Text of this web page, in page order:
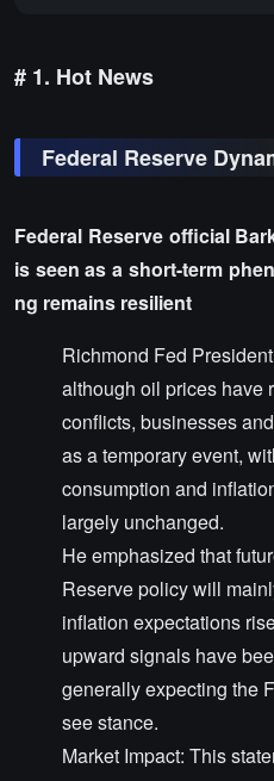
# 1. Hot News
Federal Reserve
Federal Reserve official
is seen as a short-term
ng remains resilient
Richmond Fed
although oil prices have
conflicts, businesses
as a temporary event,
consumption and
largely unchanged.
He emphasized that
Reserve policy will
inflation expectations
upward signals have
generally expecting the
see stance.
Market Impact: This